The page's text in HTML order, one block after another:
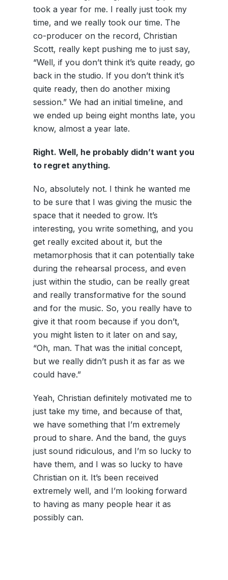
took a year for me. I really just took my
time, and we really took our time. The
co-producer on the record, Christian
Scott, really kept pushing me to just say,
“Well, if you don’t think it’s quite ready, go
back in the studio. If you don’t think it’s
quite ready, then do another mixing
session.” We had an initial timeline, and
we ended up being eight months late, you
know, almost a year late.
Right. Well, he probably didn’t want you
to regret anything.
No, absolutely not. I think he wanted me
to be sure that I was giving the music the
space that it needed to grow. It’s
interesting, you write something, and you
get really excited about it, but the
metamorphosis that it can potentially take
during the rehearsal process, and even
just within the studio, can be really great
and really transformative for the sound
and for the music. So, you really have to
give it that room because if you don’t,
you might listen to it later on and say,
“Oh, man. That was the initial concept,
but we really didn’t push it as far as we
could have.”
Yeah, Christian definitely motivated me to
just take my time, and because of that,
we have something that I’m extremely
proud to share. And the band, the guys
just sound ridiculous, and I’m so lucky to
have them, and I was so lucky to have
Christian on it. It’s been received
extremely well, and I’m looking forward
to having as many people hear it as
possibly can.